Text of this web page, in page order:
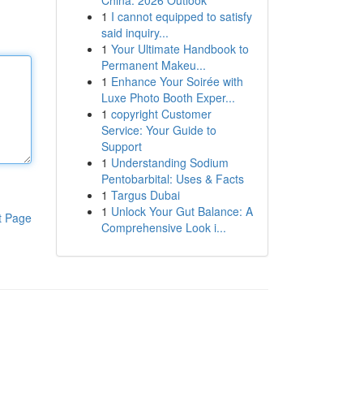
Page
1 I cannot equipped to satisfy
said inquiry...
1 Your Ultimate Handbook to
Permanent Makeu...
1 Enhance Your Soirée with
Luxe Photo Booth Exper...
1 copyright Customer
Service: Your Guide to
Support
1 Understanding Sodium
Pentobarbital: Uses & Facts
1 Targus Dubai
1 Unlock Your Gut Balance: A
Comprehensive Look i...